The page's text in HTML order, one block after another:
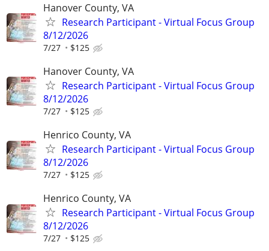
Hanover County, VA
Research Participant - Virtual Focus Group
8/12/2026
7/27 $125
Hanover County, VA
Research Participant - Virtual Focus Group
8/12/2026
7/27 $125
Henrico County, VA
Research Participant - Virtual Focus Group
8/12/2026
7/27 $125
Henrico County, VA
Research Participant - Virtual Focus Group
8/12/2026
7/27 $125